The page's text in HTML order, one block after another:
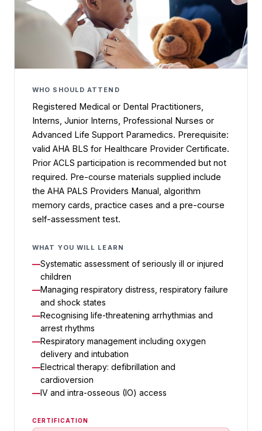
WHO SHOULD ATTEND
Registered Medical or Dental Practitioners,
Interns, Junior Interns, Professional Nurses or
Advanced Life Support Paramedics. Prerequisite:
valid AHA BLS for Healthcare Provider Certificate.
Prior ACLS participation is recommended but not
required. Pre-course materials supplied include
the AHA PALS Providers Manual, algorithm
memory cards, practice cases and a pre-course
self-assessment test.
WHAT YOU WILL LEARN
Systematic assessment of seriously ill or injured
children
Managing respiratory distress, respiratory failure
and shock states
Recognising life-threatening arrhythmias and
arrest rhythms
Respiratory management including oxygen
delivery and intubation
Electrical therapy: defibrillation and
cardioversion
IV and intra-osseous (IO) access
CERTIFICATION